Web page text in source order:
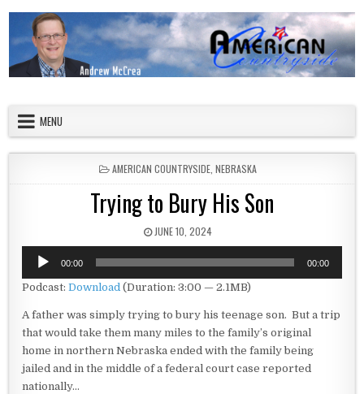
MENU
POSTED IN
AMERICAN COUNTRYSIDE NEBRASKA
Trying to Bury His Son
PUBLISHED DATE:
JUNE 10, 2024
Audio
Player
00:00 00:00
Podcast:Download (Duration: 3:00 — 2.1MB)
A father was simply trying to bury his teenage son. But a trip
that would take them many miles to the family’s original
home in northern Nebraska ended with the family being
jailed and in the middle of a federal court case reported
nationally…